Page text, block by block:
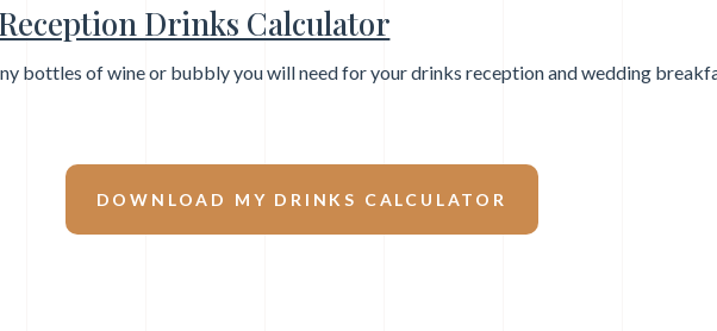
Drinks Calculator
bottles of wine or bubbly you will need for your drinks reception and wedding
DOWNLOAD MY DRINKS CALCULATOR